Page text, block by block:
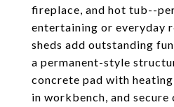
fireplace, and hot tub--
entertaining or everyday
sheds add outstanding
a permanent-style
concrete pad with
in workbench, and